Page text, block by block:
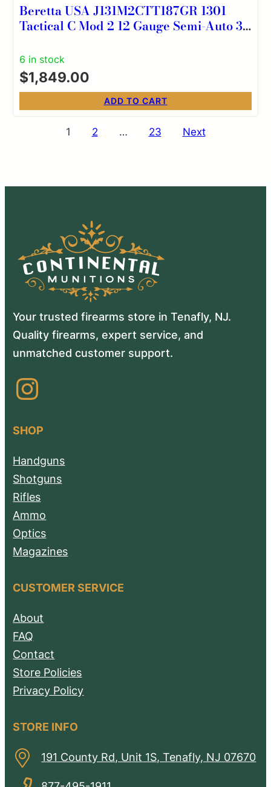
Beretta USA J131M2CTT187GR 1301
Tactical C Mod 2 12 Gauge Semi-Auto 3″
Picatinny Rail Aluminum Receiver, Gray
w/Aggressive Texture Gray Fixed
Synthetic Stock
6 in stock
$1,849.00
ADD TO CART
Posts
1 2 … 23 Next
Your trusted firearms store in Tenafly, NJ.
Quality firearms, expert service, and
unmatched customer support.
Instagram
SHOP
Handguns
Shotguns
Rifles
Ammo
Optics
Magazines
CUSTOMER SERVICE
About
FAQ
Contact
Store Policies
Privacy Policy
STORE INFO
191 County Rd, Unit 1S, Tenafly, NJ 07670